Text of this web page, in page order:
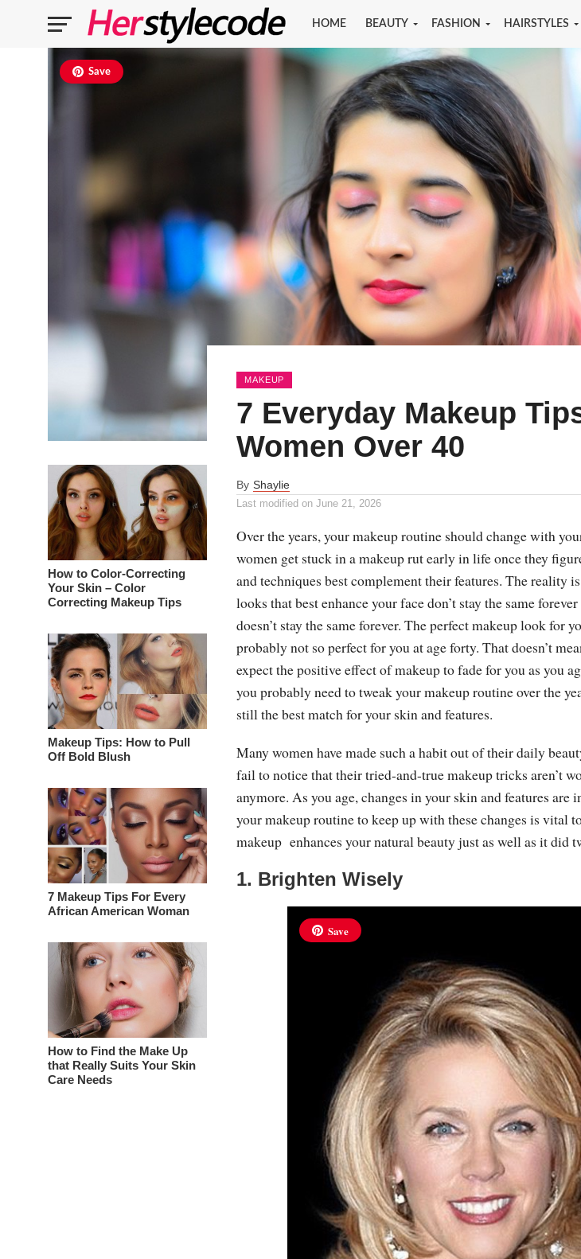
HOME BEAUTY FASHION HAIRSTYLES
Save
How to Color-Correcting
Your Skin – Color
Correcting Makeup Tips
Makeup Tips: How to Pull
Off Bold Blush
7 Makeup Tips For Every
African American Woman
How to Find the Make Up
that Really Suits Your Skin
Care Needs
MAKEUP
7 Everyday Makeup
Women Over 40
By Shaylie
Last modified on June 21, 2026
Over the years, your makeup routine should change with
women get stuck in a makeup rut early in life once they
and techniques best complement their features. The reality
looks that best enhance your face don’t stay the same
doesn’t stay the same forever. The perfect makeup look for
probably not so perfect for you at age forty. That doesn’t
expect the positive effect of makeup to fade for you as you
you probably need to tweak your makeup routine over the
still the best match for your skin and features.
Many women have made such a habit out of their daily
fail to notice that their tried-and-true makeup tricks aren’t
anymore. As you age, changes in your skin and features
your makeup routine to keep up with these changes is vital
makeup enhances your natural beauty just as well as it did
1. Brighten Wisely
Save